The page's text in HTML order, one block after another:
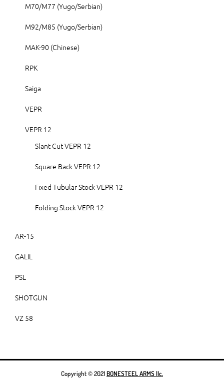
M70/M77 (Yugo/Serbian)
M92/M85 (Yugo/Serbian)
MAK-90 (Chinese)
RPK
Saiga
VEPR
VEPR 12
Slant Cut VEPR 12
Square Back VEPR 12
Fixed Tubular Stock VEPR 12
Folding Stock VEPR 12
AR-15
GALIL
PSL
SHOTGUN
VZ 58
Copyright © 2021BONESTEEL ARMS llc.